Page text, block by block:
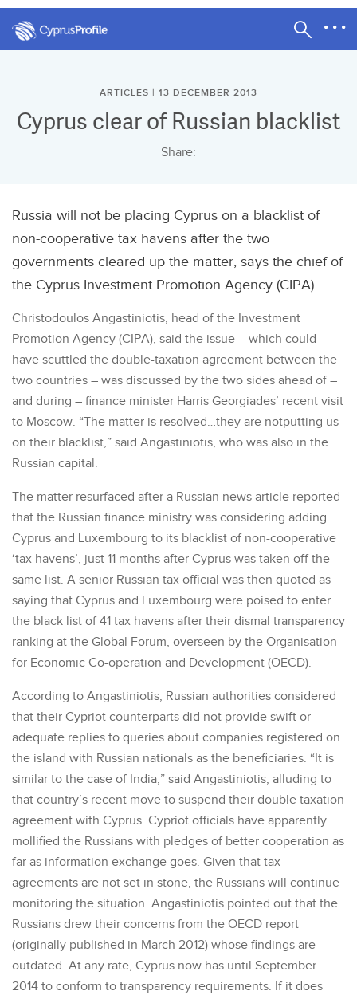
ARTICLES | 13 DECEMBER 2013
Cyprus clear of Russian blacklist
Share:
Russia will not be placing Cyprus on a blacklist of
non-cooperative tax havens after the two
governments cleared up the matter, says the chief of
the Cyprus Investment Promotion Agency (CIPA).
Christodoulos Angastiniotis, head of the Investment
Promotion Agency (CIPA), said the issue – which could
have scuttled the double-taxation agreement between the
two countries – was discussed by the two sides ahead of –
and during – finance minister Harris Georgiades’ recent visit
to Moscow. “The matter is resolved…they are notputting us
on their blacklist,” said Angastiniotis, who was also in the
Russian capital.
The matter resurfaced after a Russian news article reported
that the Russian finance ministry was considering adding
Cyprus and Luxembourg to its blacklist of non-cooperative
‘tax havens’, just 11 months after Cyprus was taken off the
same list. A senior Russian tax official was then quoted as
saying that Cyprus and Luxembourg were poised to enter
the black list of 41 tax havens after their dismal transparency
ranking at the Global Forum, overseen by the Organisation
for Economic Co-operation and Development (OECD).
According to Angastiniotis, Russian authorities considered
that their Cypriot counterparts did not provide swift or
adequate replies to queries about companies registered on
the island with Russian nationals as the beneficiaries. “It is
similar to the case of India,” said Angastiniotis, alluding to
that country’s recent move to suspend their double taxation
agreement with Cyprus. Cypriot officials have apparently
mollified the Russians with pledges of better cooperation as
far as information exchange goes. Given that tax
agreements are not set in stone, the Russians will continue
monitoring the situation. Angastiniotis pointed out that the
Russians drew their concerns from the OECD report
(originally published in March 2012) whose findings are
outdated. At any rate, Cyprus now has until September
2014 to conform to transparency requirements. If it does